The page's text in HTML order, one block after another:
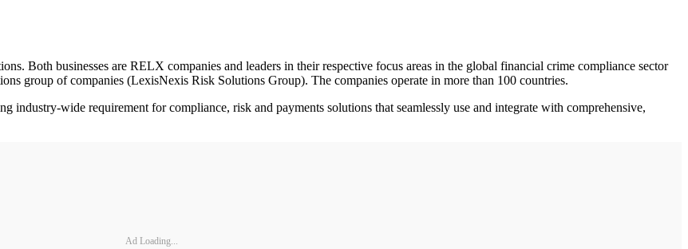
Both businesses are RELX companies and leaders in their respective focus areas in the global financial crime compliance sector
group of companies (LexisNexis Risk Solutions Group). The companies operate in more than 100 countries.
wide requirement for compliance, risk and payments solutions that seamlessly use and integrate with comprehensive,
Ad Loading...